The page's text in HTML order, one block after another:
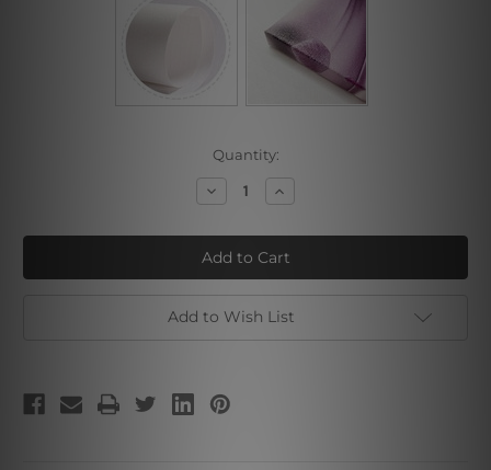
Quantity:
Decrease
Quantity
Deer
Birds
Increase
Quantity
Deer
Birds
Add to Wish List